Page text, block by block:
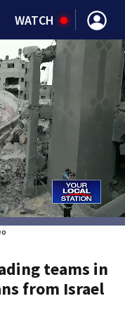
WATCH
teams in
from Israel